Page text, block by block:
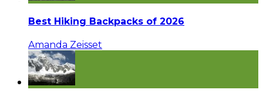
Best Hiking Backpacks of 2026
Amanda Zeisset